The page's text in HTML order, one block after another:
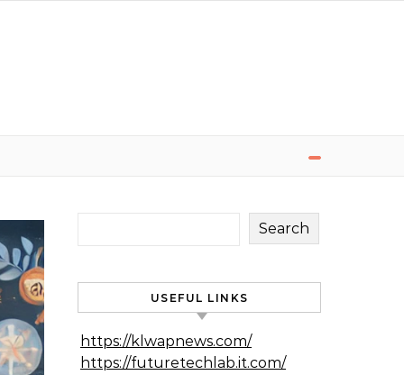
Search
USEFUL LINKS
https://klwapnews.com/
https://futuretechlab.it.com/